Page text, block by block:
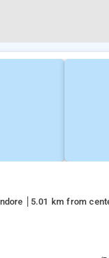
5.01 km from